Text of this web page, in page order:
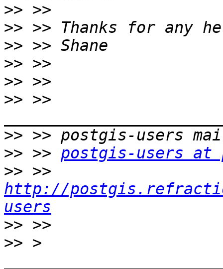
>>
>>
>>
>>
>>
>> >>
>>
>> >> postgis-users
>>
http://
users
>>
>> >